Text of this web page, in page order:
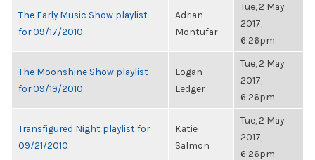
The Early Music Show playlist
for 09/17/2010
Adrian
Montufar
Tue, 2 May
2017,
6:26pm
The Moonshine Show playlist
for 09/19/2010
Logan
Ledger
Tue, 2 May
2017,
6:26pm
Transfigured Night playlist for
09/21/2010
Katie
Salmon
Tue, 2 May
2017,
6:26pm